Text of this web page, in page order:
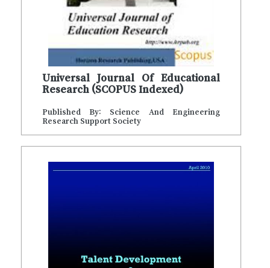
Universal Journal Of Educational
Research (SCOPUS Indexed)
Published By: Science And Engineering
Research Support Society